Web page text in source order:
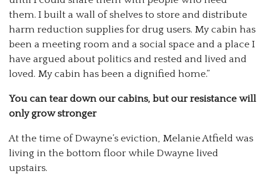
them. I built a wall of shelves to store and distribute
harm reduction supplies for drug users. My cabin has
been a meeting room and a social space and a place I
have argued about politics and rested and lived and
loved. My cabin has been a dignified home.”
You can tear down our cabins, but our resistance will
only grow stronger
At the time of Dwayne’s eviction, Melanie Atfield was
living in the bottom floor while Dwayne lived
upstairs.